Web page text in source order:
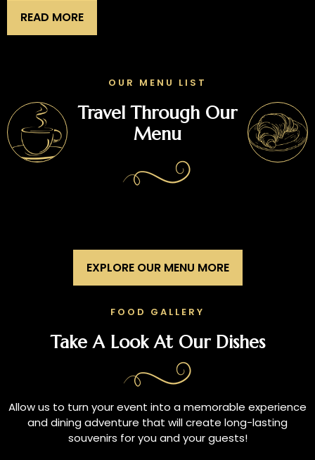
READ MORE
OUR MENU LIST
Travel Through Our
Menu
EXPLORE OUR MENU MORE
FOOD GALLERY
Take A Look At Our Dishes
Allow us to turn your event into a memorable experience
and dining adventure that will create long-lasting
souvenirs for you and your guests!